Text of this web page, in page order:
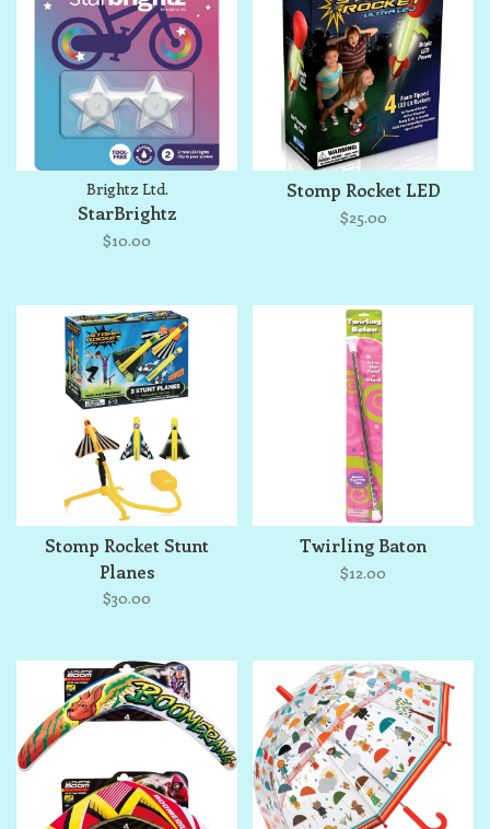
Brightz Ltd.
StarBrightz
$10.00
Stomp Rocket LED
$25.00
Stomp Rocket Stunt
Planes
$30.00
Twirling Baton
$12.00